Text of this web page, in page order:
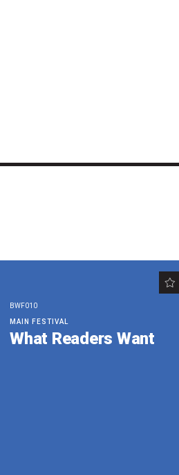
BWF010
MAIN FESTIVAL
What Readers Want